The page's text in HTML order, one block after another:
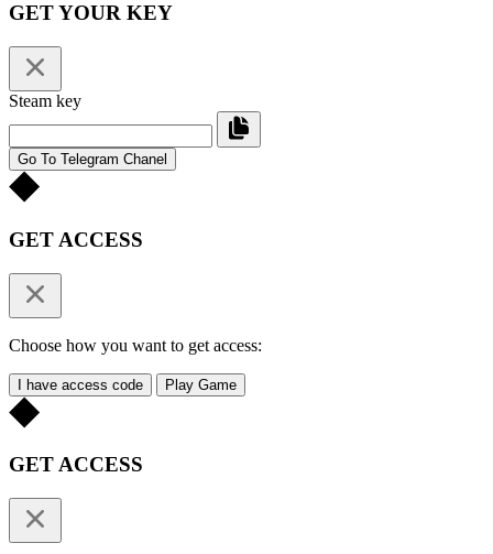
GET YOUR KEY
Steam key
Go To Telegram Chanel
GET ACCESS
Choose how you want to get access:
I have access code Play Game
GET ACCESS